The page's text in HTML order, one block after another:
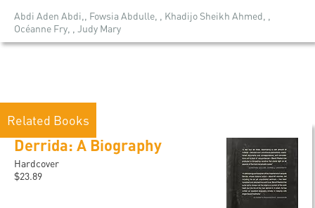
Abdi Aden Abdi,, Fowsia Abdulle, , Khadijo Sheikh Ahmed, ,
Océanne Fry, , Judy Mary
Related Books
Derrida: A Biography
Hardcover
$23.89